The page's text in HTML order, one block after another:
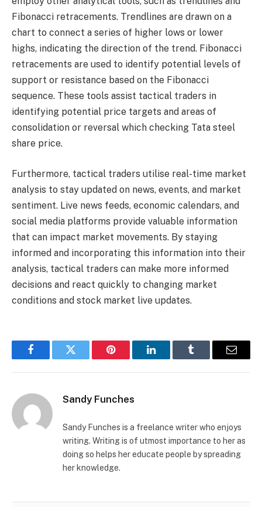
Fibonacci retracements. Trendlines are drawn on a
chart to connect a series of higher lows or lower
highs, indicating the direction of the trend. Fibonacci
retracements are used to identify potential levels of
support or resistance based on the Fibonacci
sequence. These tools assist tactical traders in
identifying potential price targets and areas of
consolidation or reversal which checking Tata steel
share price.
Furthermore, tactical traders utilise real-time market
analysis to stay updated on news, events, and market
sentiment. Live news feeds, economic calendars, and
social media platforms provide valuable information
that can impact market movements. By staying
informed and incorporating this information into their
analysis, tactical traders can make more informed
decisions and react quickly to changing market
conditions and stock market live updates.
FacebookTwitter Pinterest LinkedInTumblr Email
Sandy Funches
Sandy Funches is a freelance writer who enjoys
writing. Writing is of utmost importance to her as
doing so helps her educate people by spreading
her knowledge.